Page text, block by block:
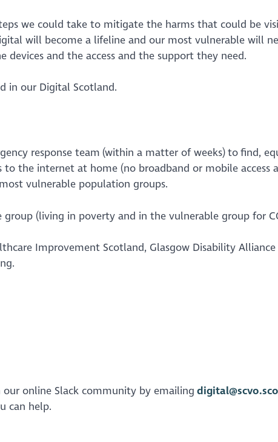
we could take to mitigate the harms that could be
will become a lifeline and our most vulnerable will
and the access and the support they need.
in our Digital Scotland.
response team (within a matter of weeks) to find,
to the internet at home (no broadband or mobile access
vulnerable population groups.
(living in poverty and in the vulnerable group for
Improvement Scotland, Glasgow Disability Alliance
online Slack community by emailing
can help.